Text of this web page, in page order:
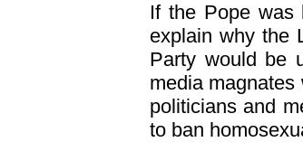
If the Pope was
explain why the
Party would be
media
politicians and
to ban